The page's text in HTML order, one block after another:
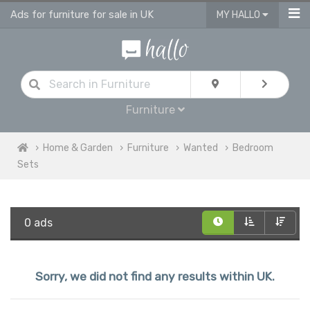
Ads for furniture for sale in UK MY HALLO
Furniture
Home & Garden Furniture Wanted
Bedroom
Sets
0 ads
Sorry, we did not find any results within UK.